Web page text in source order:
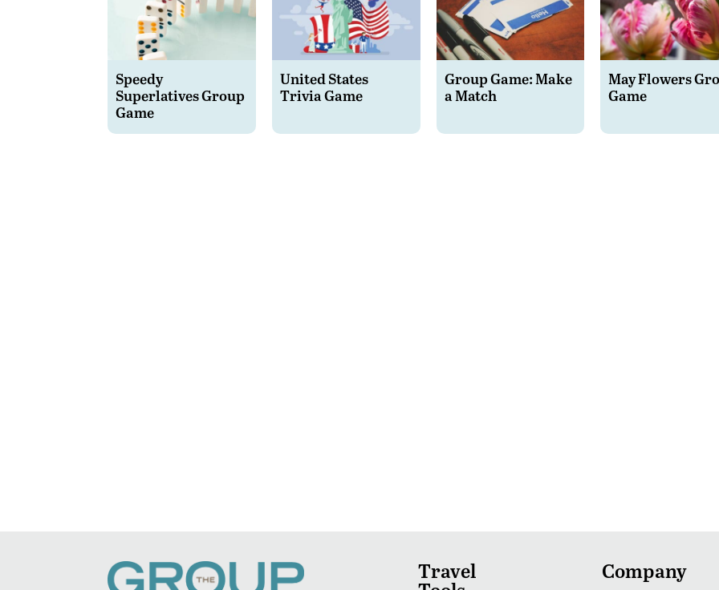
Speedy
Superlatives Group
Game
United States
Trivia Game
Group Game: Make
a Match
May Flowers
Game
Travel Company